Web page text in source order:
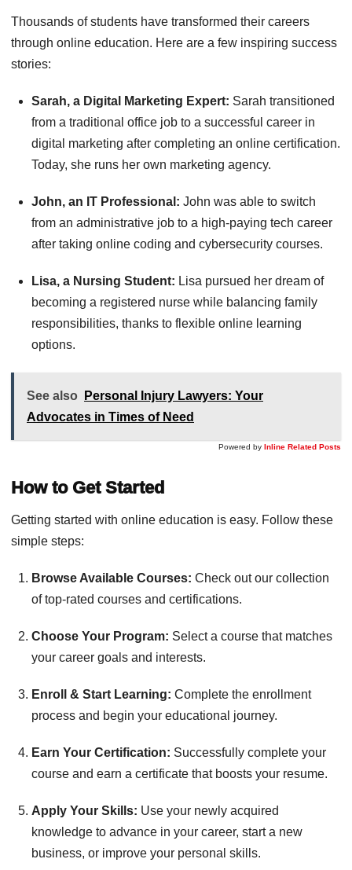
Thousands of students have transformed their careers
through online education. Here are a few inspiring success
stories:
Sarah, a Digital Marketing Expert: Sarah transitioned
from a traditional office job to a successful career in
digital marketing after completing an online certification.
Today, she runs her own marketing agency.
John, an IT Professional: John was able to switch
from an administrative job to a high-paying tech career
after taking online coding and cybersecurity courses.
Lisa, a Nursing Student: Lisa pursued her dream of
becoming a registered nurse while balancing family
responsibilities, thanks to flexible online learning
options.
See also
Personal Injury Lawyers: Your
Advocates in Times of Need
Powered by Inline Related Posts
How to Get Started
Getting started with online education is easy. Follow these
simple steps:
Browse Available Courses: Check out our collection
of top-rated courses and certifications.
Choose Your Program: Select a course that matches
your career goals and interests.
Enroll & Start Learning: Complete the enrollment
process and begin your educational journey.
Earn Your Certification: Successfully complete your
course and earn a certificate that boosts your resume.
Apply Your Skills: Use your newly acquired
knowledge to advance in your career, start a new
business, or improve your personal skills.